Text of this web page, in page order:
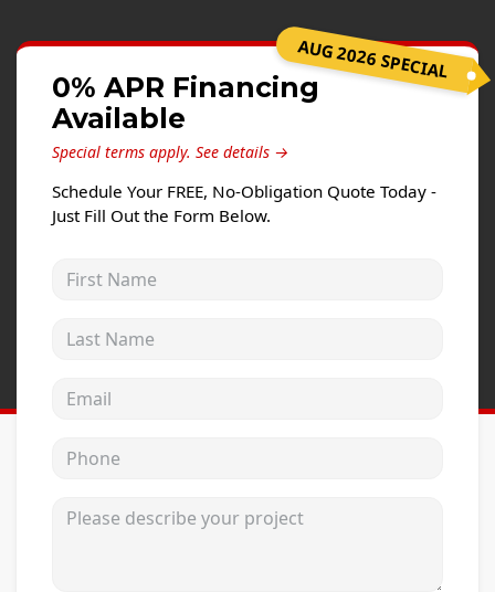
Concrete
Projects
Testimonials
Contact
AUG 2026 SPECIAL
0% APR Financing
Available
Special terms apply. See details →
Schedule Your FREE, No-Obligation Quote Today -
Just Fill Out the Form Below.